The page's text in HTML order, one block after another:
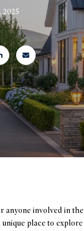
2025
involved in
place to